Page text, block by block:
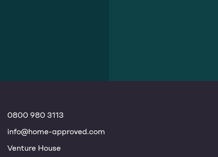
0800 980 3113
info@home-approved.com
Venture House